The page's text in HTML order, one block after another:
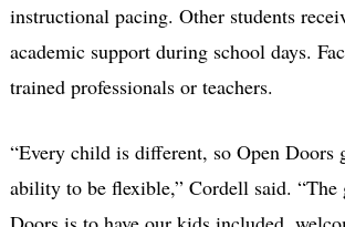
instructional pacing. Other students
academic support during school days.
trained professionals or teachers.
“Every child is different, so Open Doors
ability to be flexible,” Cordell said. “The